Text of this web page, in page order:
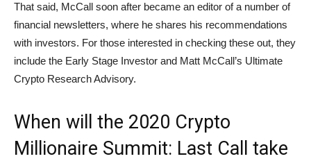
That said, McCall soon after became an editor of a number of
financial newsletters, where he shares his recommendations
with investors. For those interested in checking these out, they
include the Early Stage Investor and Matt McCall’s Ultimate
Crypto Research Advisory.
When will the 2020 Crypto
Millionaire Summit: Last Call take